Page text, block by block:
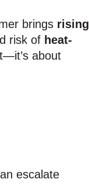
brings rising
risk of heat-
about
escalate